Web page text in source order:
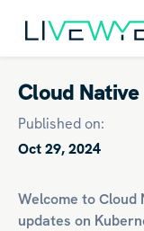
Cloud Native
Published on:
Oct 29, 2024
Welcome to Cloud
updates on